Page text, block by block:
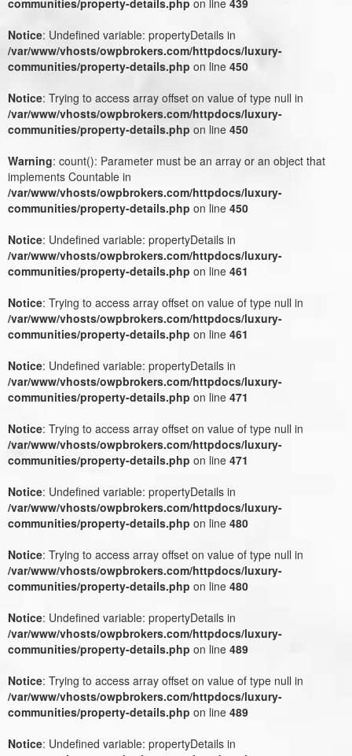
Notice : Undefined variable: propertyDetails in
/var/www/vhosts/owpbrokers.com/httpdocs/luxury-
communities/property-details.php on line 450
Notice : Trying to access array offset on value of type null in
/var/www/vhosts/owpbrokers.com/httpdocs/luxury-
communities/property-details.php on line 450
Warning: count(): Parameter must be an array or an object that
implements Countable in
/var/www/vhosts/owpbrokers.com/httpdocs/luxury-
communities/property-details.php on line 450
Notice : Undefined variable: propertyDetails in
/var/www/vhosts/owpbrokers.com/httpdocs/luxury-
communities/property-details.php on line 461
Notice : Trying to access array offset on value of type null in
/var/www/vhosts/owpbrokers.com/httpdocs/luxury-
communities/property-details.php on line 461
Notice : Undefined variable: propertyDetails in
/var/www/vhosts/owpbrokers.com/httpdocs/luxury-
communities/property-details.php on line 471
Notice : Trying to access array offset on value of type null in
/var/www/vhosts/owpbrokers.com/httpdocs/luxury-
communities/property-details.php on line 471
Notice : Undefined variable: propertyDetails in
/var/www/vhosts/owpbrokers.com/httpdocs/luxury-
communities/property-details.php on line 480
Notice : Trying to access array offset on value of type null in
/var/www/vhosts/owpbrokers.com/httpdocs/luxury-
communities/property-details.php on line 480
Notice : Undefined variable: propertyDetails in
/var/www/vhosts/owpbrokers.com/httpdocs/luxury-
communities/property-details.php on line 489
Notice : Trying to access array offset on value of type null in
/var/www/vhosts/owpbrokers.com/httpdocs/luxury-
communities/property-details.php on line 489
Notice : Undefined variable: propertyDetails in